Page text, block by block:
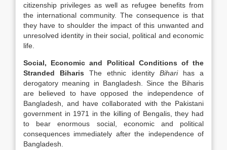
citizenship privileges as well as refugee benefits from
the international community. The consequence is that
they have to shoulder the impact of this unwanted and
unresolved identity in their social, political and economic
life.
Social, Economic and Political Conditions of the
Stranded BiharisThe ethnic identity Bihari has a
derogatory meaning in Bangladesh. Since the Biharis
are believed to have opposed the independence of
Bangladesh, and have collaborated with the Pakistani
government in 1971 in the killing of Bengalis, they had
to bear enormous social, economic and political
consequences immediately after the independence of
Bangladesh.